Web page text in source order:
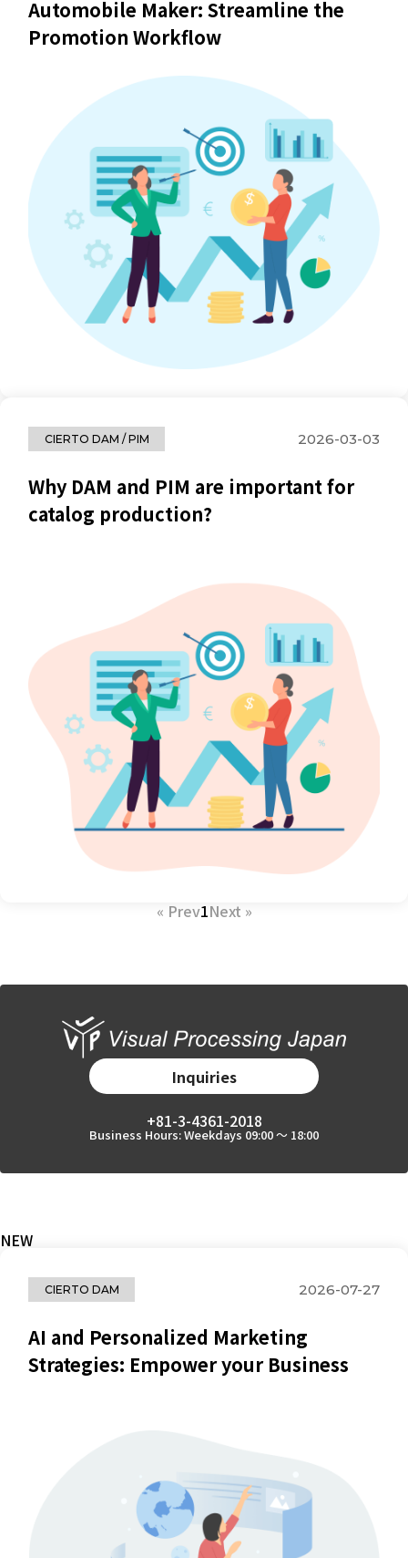
Automobile Maker: Streamline the
Promotion Workflow
CIERTO DAM / PIM 2026-03-03
Why DAM and PIM are important for
catalog production?
« Prev1Next »
Inquiries
+81-3-4361-2018
Business Hours: Weekdays 09:00 〜 18:00
NEW
CIERTO DAM 2026-07-27
AI and Personalized Marketing
Strategies: Empower your Business